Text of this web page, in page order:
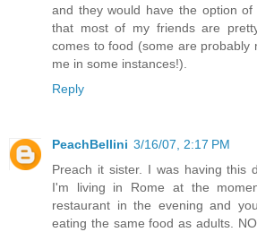
and they would have the option
that most of my friends are
comes to food (some are probably
me in some instances!).
Reply
PeachBellini 3/16/07, 2:17 PM
Preach it sister. I was having this
I'm living in Rome at the
restaurant in the evening and
eating the same food as adults.